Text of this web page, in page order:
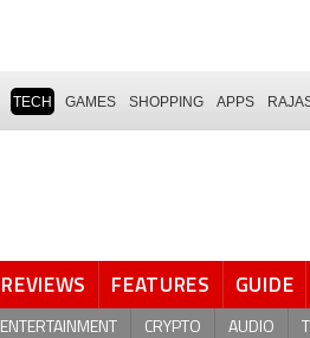
TECH GAMES SHOPPING APPS
REVIEWS FEATURES GUIDE
ENTERTAINMENT CRYPTO AUDIO